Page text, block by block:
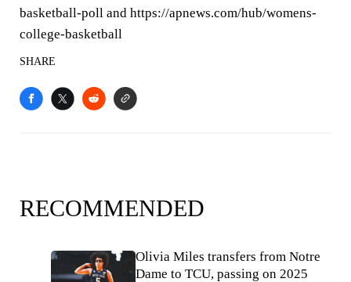
basketball-poll and https://apnews.com/hub/womens-
college-basketball
SHARE
RECOMMENDED
Olivia Miles transfers from Notre
Dame to TCU, passing on 2025